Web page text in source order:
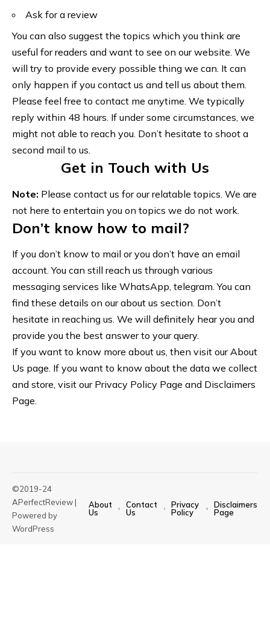
Ask for a review
You can also suggest the topics which you think are
useful for readers and want to see on our website. We
will try to provide every possible thing we can. It can
only happen if you contact us and tell us about them.
Please feel free to contact me anytime. We typically
reply within 48 hours. If under some circumstances, we
might not able to reach you. Don’t hesitate to shoot a
second mail to us.
Get in Touch with Us
Note: Please contact us for our relatable topics. We are
not here to entertain you on topics we do not work.
Don’t know how to mail?
If you don’t know to mail or you don’t have an email
account. You can still reach us through various
messaging services like WhatsApp, telegram. You can
find these details on ourabout us section. Don’t
hesitate in reaching us. We will definitely hear you and
provide you the best answer to your query.
If you want to know more about us, then visit our About
Us page. If you want to know about the data we collect
and store, visit our Privacy Policy Page and Disclaimers
Page
©2019-24
APerfectReview |
Powered by
WordPress
About
Us
Contact
Us
Privacy
Policy
Disclaimers
Page